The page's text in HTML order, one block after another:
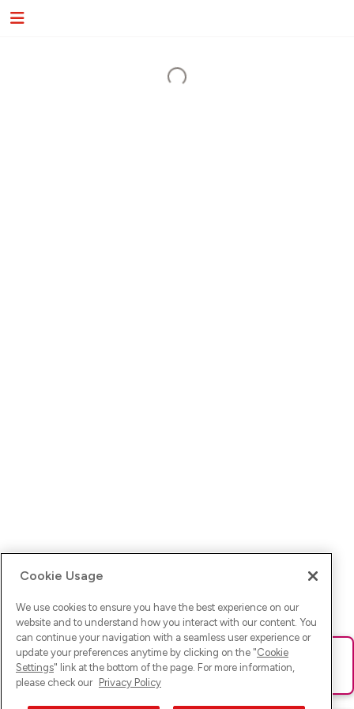
Ups! Da ist was schief gelaufen. Bitte lade die Seite neu oder
versuche es erneut.
Cookie Usage
We use cookies to ensure you have the best experience on our
website and to understand how you interact with our content. You
can continue your navigation with a seamless user experience or
update your preferences anytime by clicking on the "Cookie
Settings" link at the bottom of the page. For more information,
please check our Privacy Policy